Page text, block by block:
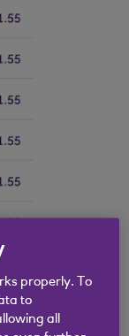
properly. To
to
all